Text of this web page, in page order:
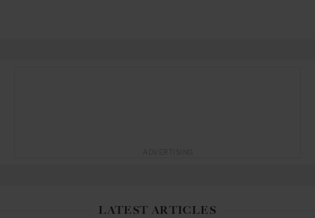
LATEST ARTICLES